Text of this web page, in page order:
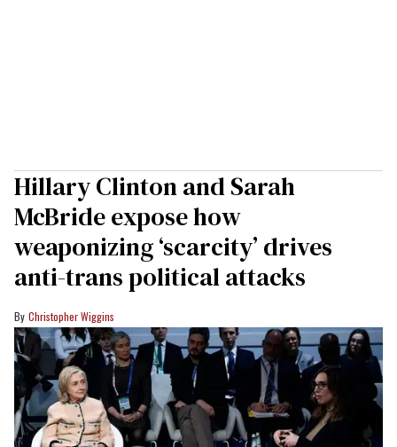
Hillary Clinton and Sarah
McBride expose how
weaponizing ‘scarcity’ drives
anti-trans political attacks
Christopher Wiggins